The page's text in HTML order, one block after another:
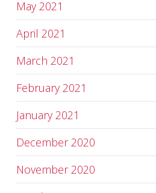
May 2021
April 2021
March 2021
February 2021
January 2021
December 2020
November 2020